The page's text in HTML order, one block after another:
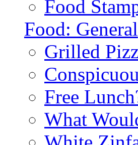
Food
Food: General
Grilled
Free
What